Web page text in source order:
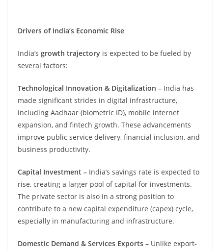
Drivers of India’s Economic Rise
India’s growth trajectory is expected to be fueled by
several factors:
Technological Innovation & Digitalization – India has
made significant strides in digital infrastructure,
including Aadhaar (biometric ID), mobile internet
expansion, and fintech growth. These advancements
improve public service delivery, financial inclusion, and
business productivity.
Capital Investment – India’s savings rate is expected to
rise, creating a larger pool of capital for investments.
The private sector is also in a strong position to
contribute to a new capital expenditure (capex) cycle,
especially in manufacturing and infrastructure.
Domestic Demand & Services Exports – Unlike export-